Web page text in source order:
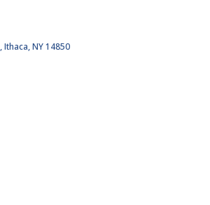
Ithaca NY 14850